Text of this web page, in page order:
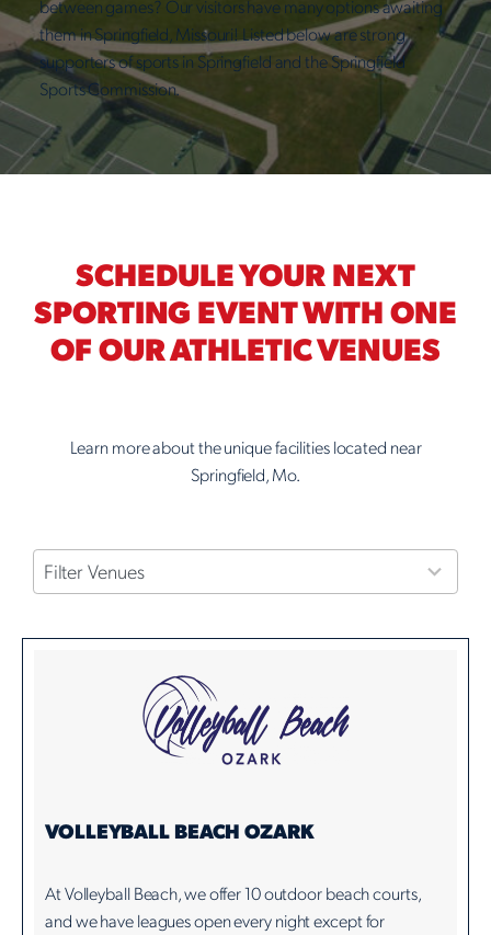
between games? Our visitors have many options awaiting
them in Springfield, Missouri! Listed below are strong
supporters of sports in Springfield and the Springfield
Sports Commission.
SCHEDULE YOUR NEXT
SPORTING EVENT WITH ONE
OF OUR ATHLETIC VENUES
Learn more about the unique facilities located near
Springfield, Mo.
Filter Venues
results
VOLLEYBALL BEACH OZARK
At Volleyball Beach, we offer 10 outdoor beach courts,
and we have leagues open every night except for